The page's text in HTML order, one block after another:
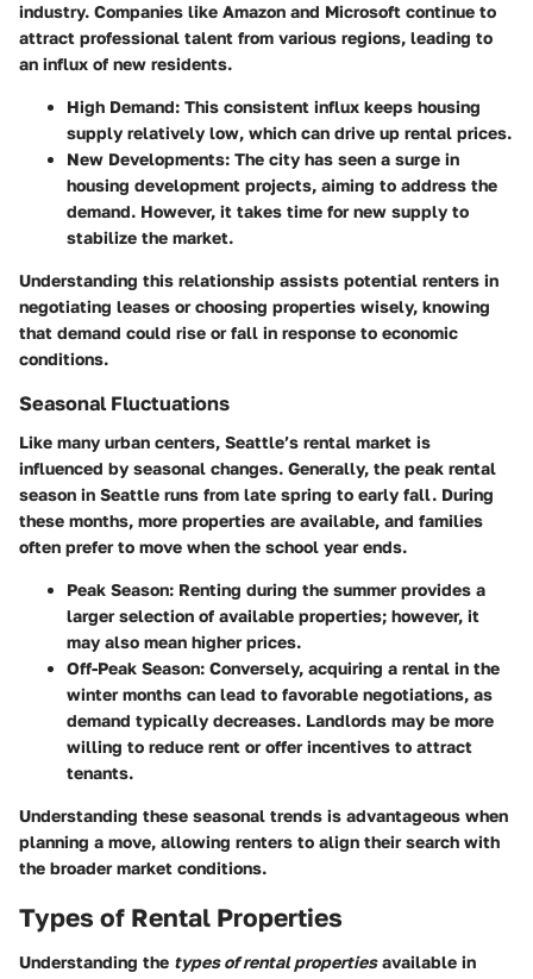
industry. Companies like Amazon and Microsoft continue to
attract professional talent from various regions, leading to
an influx of new residents.
High Demand: This consistent influx keeps housing
supply relatively low, which can drive up rental prices.
New Developments: The city has seen a surge in
housing development projects, aiming to address the
demand. However, it takes time for new supply to
stabilize the market.
Understanding this relationship assists potential renters in
negotiating leases or choosing properties wisely, knowing
that demand could rise or fall in response to economic
conditions.
Seasonal Fluctuations
Like many urban centers, Seattle’s rental market is
influenced by seasonal changes. Generally, the peak rental
season in Seattle runs from late spring to early fall. During
these months, more properties are available, and families
often prefer to move when the school year ends.
Peak Season: Renting during the summer provides a
larger selection of available properties; however, it
may also mean higher prices.
Off-Peak Season: Conversely, acquiring a rental in the
winter months can lead to favorable negotiations, as
demand typically decreases. Landlords may be more
willing to reduce rent or offer incentives to attract
tenants.
Understanding these seasonal trends is advantageous when
planning a move, allowing renters to align their search with
the broader market conditions.
Types of Rental Properties
Understanding the types of rental propertiesavailable in